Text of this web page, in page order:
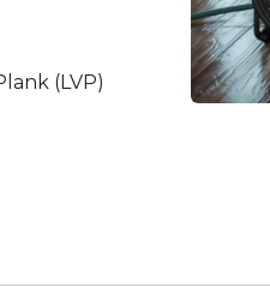
(LVP)